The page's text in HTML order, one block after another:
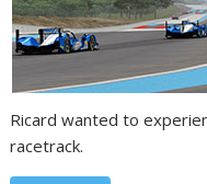
Ricard wanted to
racetrack.